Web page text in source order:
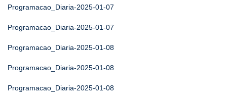
Programacao_Diaria-2025-01-07
Programacao_Diaria-2025-01-07
Programacao_Diaria-2025-01-08
Programacao_Diaria-2025-01-08
Programacao_Diaria-2025-01-08